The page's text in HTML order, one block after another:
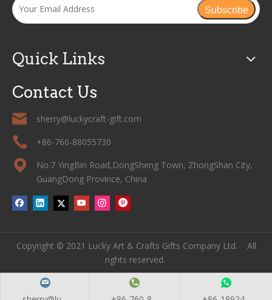
Subscribe
Quick Links
Contact Us
sherry@luckycraft-gift.com
+86-760-88055730
No.7 YingBin Road,DongSheng Town, ZhongShan City,
GuangDong Province, China
Copyright © 2021 Lucky Art & Crafts Gifts Company Ltd. All
rights reserved.